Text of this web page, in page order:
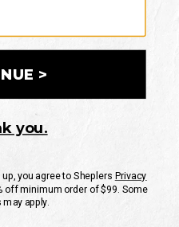
with your